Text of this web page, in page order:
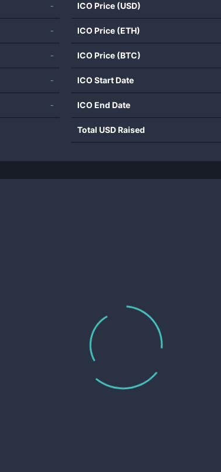
-
-
-
-
-
ICO Price (USD)
ICO Price (ETH)
ICO Price (BTC)
ICO Start Date
ICO End Date
Total USD Raised